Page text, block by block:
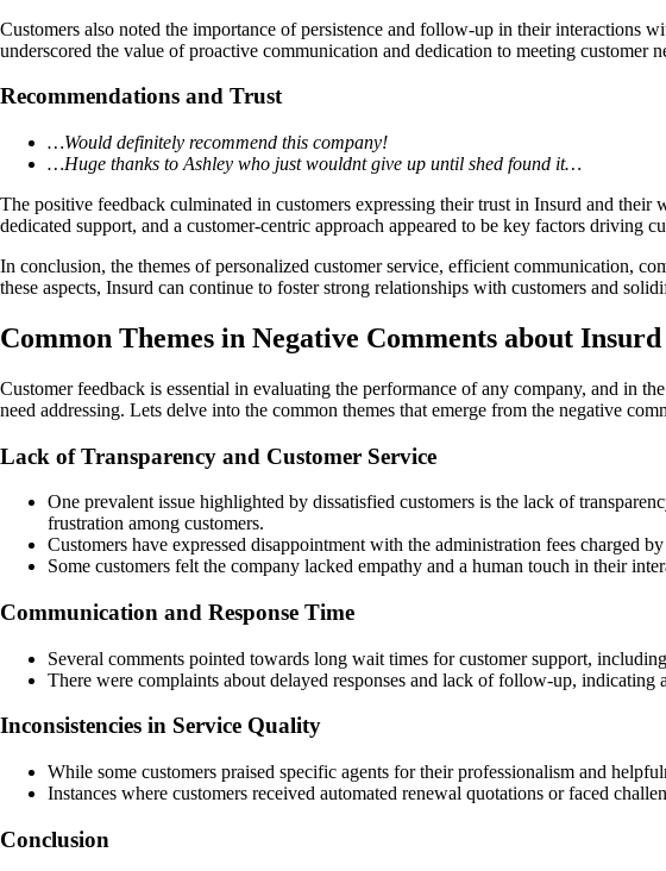
Customers also noted the importance of persistence and follow-up in their interactions
underscored the value of proactive communication and dedication to meeting customer
Recommendations and Trust
…Would definitely recommend this company!
…Huge thanks to Ashley who just wouldnt give up until shed found it…
The positive feedback culminated in customers expressing their trust in Insurd and
dedicated support, and a customer-centric approach appeared to be key factors driving
In conclusion, the themes of personalized customer service, efficient communication,
these aspects, Insurd can continue to foster strong relationships with customers and
Common Themes in Negative Comments about
Customer feedback is essential in evaluating the performance of any company, and in
need addressing. Lets delve into the common themes that emerge from the negative
Lack of Transparency and Customer Service
One prevalent issue highlighted by dissatisfied customers is the lack of
frustration among customers.
Customers have expressed disappointment with the administration fees charged
Some customers felt the company lacked empathy and a human touch in their
Communication and Response Time
Several comments pointed towards long wait times for customer support,
There were complaints about delayed responses and lack of follow-up,
Inconsistencies in Service Quality
While some customers praised specific agents for their professionalism and
Instances where customers received automated renewal quotations or faced
Conclusion